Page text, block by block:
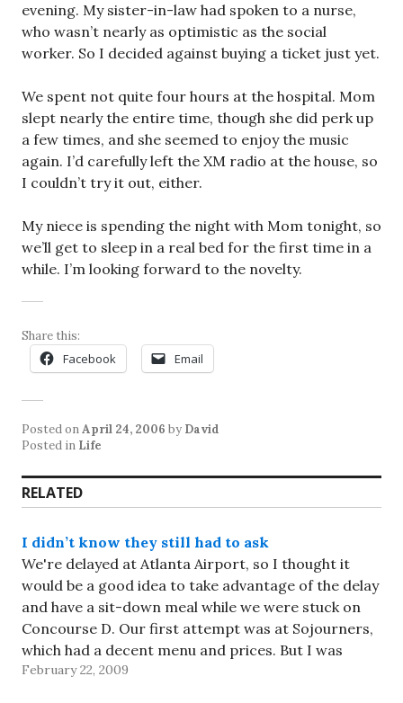
evening. My sister-in-law had spoken to a nurse,
who wasn’t nearly as optimistic as the social
worker. So I decided against buying a ticket just yet.
We spent not quite four hours at the hospital. Mom
slept nearly the entire time, though she did perk up
a few times, and she seemed to enjoy the music
again. I’d carefully left the XM radio at the house, so
I couldn’t try it out, either.
My niece is spending the night with Mom tonight, so
we’ll get to sleep in a real bed for the first time in a
while. I’m looking forward to the novelty.
Share this:
Facebook Email
Posted onApril 24, 2006 by David
Posted in Life
RELATED
I didn’t know they still had to ask
We're delayed at Atlanta Airport, so I thought it
would be a good idea to take advantage of the delay
and have a sit-down meal while we were stuck on
Concourse D. Our first attempt was at Sojourners,
which had a decent menu and prices. But I was
taken aback…
February 22, 2009